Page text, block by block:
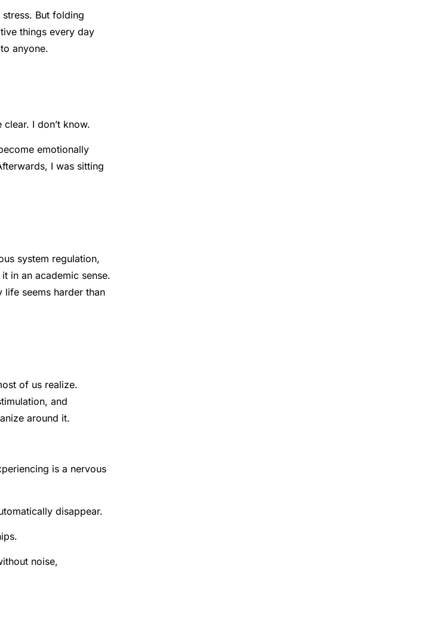
But folding
things every day
anyone.
I don’t know.
emotionally
I was sitting
system regulation,
in an academic sense.
life seems harder than
of us realize.
and
around it.
is a nervous
disappear.
noise,